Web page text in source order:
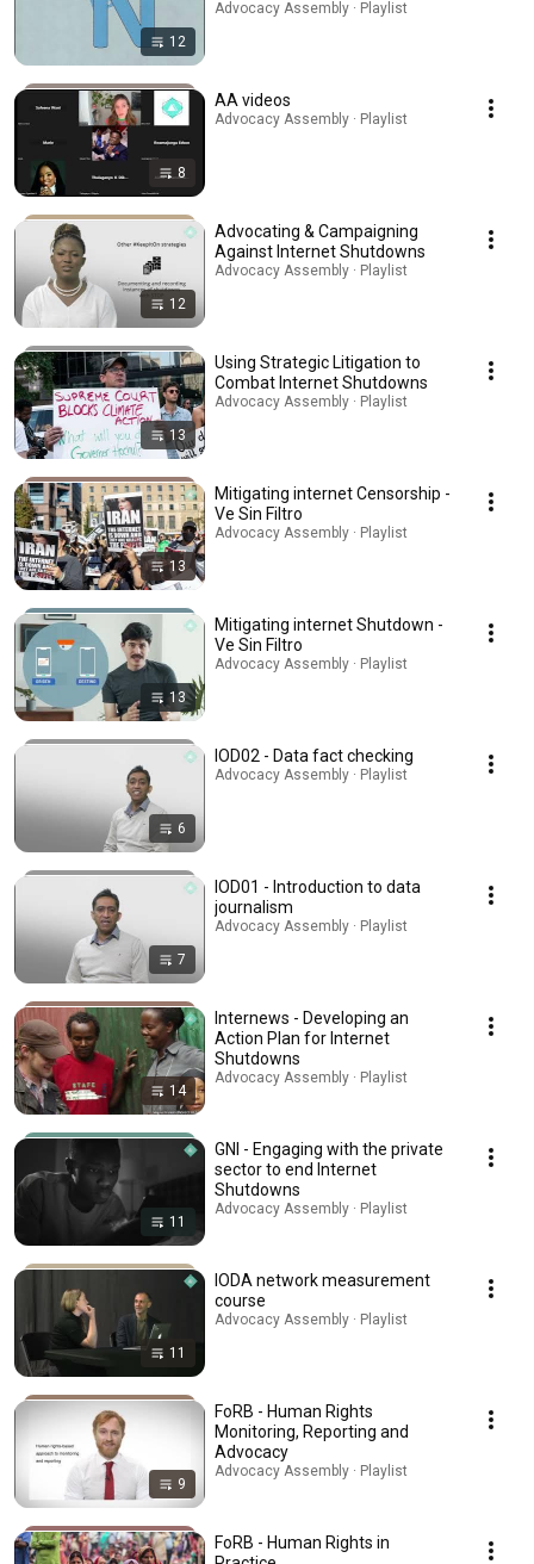
12
Advocacy Assembly · Playlist
8
AA videos
Advocacy Assembly · Playlist
12
Advocating & Campaigning
Against Internet Shutdowns
Advocacy Assembly · Playlist
13
Using Strategic Litigation to
Combat Internet Shutdowns
Advocacy Assembly · Playlist
13
Mitigating internet Censorship -
Ve Sin Filtro
Advocacy Assembly · Playlist
13
Mitigating internet Shutdown -
Ve Sin Filtro
Advocacy Assembly · Playlist
6
IOD02 - Data fact checking
Advocacy Assembly · Playlist
7
IOD01 - Introduction to data
journalism
Advocacy Assembly · Playlist
14
Internews - Developing an
Action Plan for Internet
Shutdowns
Advocacy Assembly · Playlist
11
GNI - Engaging with the private
sector to end Internet
Shutdowns
Advocacy Assembly · Playlist
11
IODA network measurement
course
Advocacy Assembly · Playlist
9
FoRB - Human Rights
Monitoring, Reporting and
Advocacy
Advocacy Assembly · Playlist
FoRB - Human Rights in